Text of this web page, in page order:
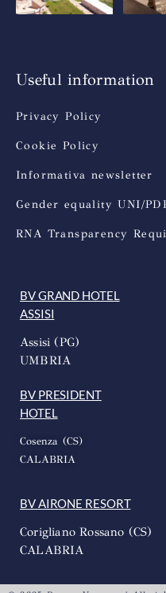
Useful information
Privacy Policy
Cookie Policy
Informativa newsletter
Gender equality UNI/
RNA Transparency
BV GRAND HOTEL
ASSISI
Assisi (PG)
UMBRIA
BV PRESIDENT
HOTEL
Cosenza (CS)
CALABRIA
BV AIRONE RESORT
Corigliano Rossano (CS)
CALABRIA